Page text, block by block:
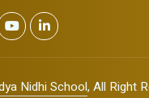
Nidhi School, All Right